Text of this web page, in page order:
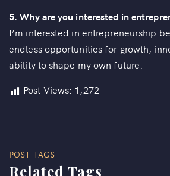
5. Why are you interested in
I’m interested in entrepreneurship
endless opportunities for growth,
ability to shape my own future.
Post Views: 1,272
POST TAGS
Related Tags